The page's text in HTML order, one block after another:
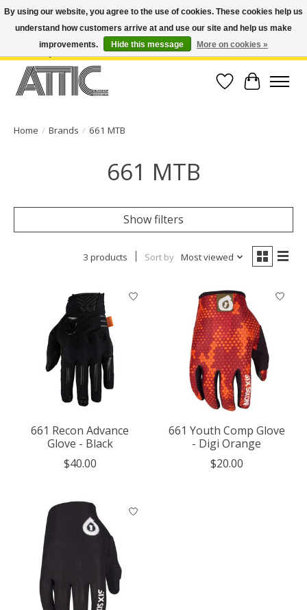
Open Weekdays 10:30am-7pm, Weekends 10am-6pm | Costa Mesa Location :
(949) 645-3457 | Big Bear Location : (909) 969-4725 | No Returns. Exchange
Wish List
Cart
Home / Brands / 661 MTB
661 MTB
Show filters
3 products Sort by Most viewed
661 Recon Advance
Glove - Black
$40.00
661 Youth Comp Glove
- Digi Orange
$20.00
By using our website, you agree to the use of cookies. These cookies help us
understand how customers arrive at and use our site and help us make
improvements.
Hide this message More on cookies »